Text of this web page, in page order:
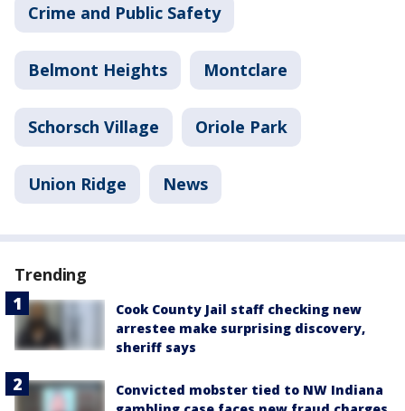
Crime and Public Safety
Belmont Heights Montclare
Schorsch Village Oriole Park
Union Ridge News
Trending
Cook County Jail staff checking new
arrestee make surprising discovery,
sheriff says
Convicted mobster tied to NW Indiana